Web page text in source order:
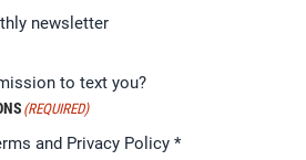
newsletter
to text you?
(REQUIRED)
and Privacy Policy *